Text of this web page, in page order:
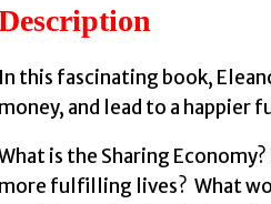
In this fascinating book,
money, and lead to a happier
is the Sharing
more fulfilling lives? What